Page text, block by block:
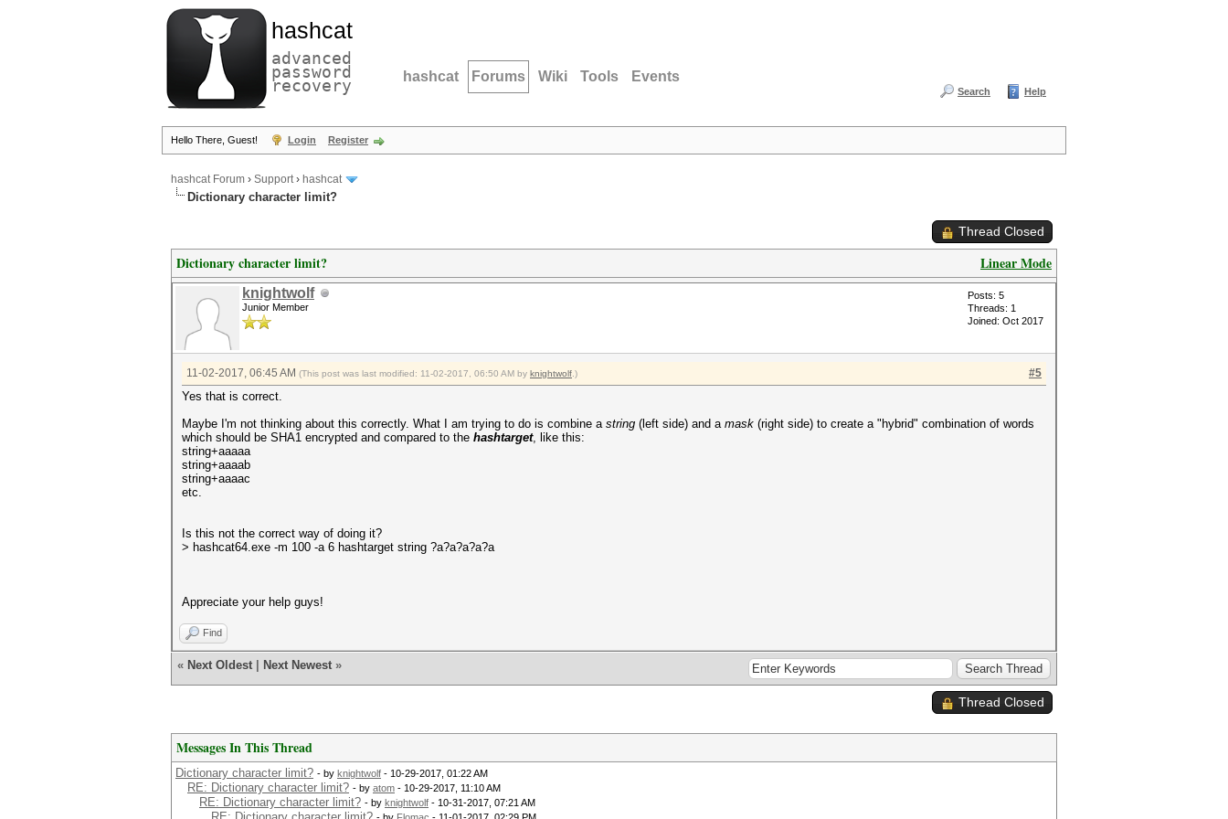
hashcat
advanced
password
recovery hashcat Forums Wiki Tools Events
Search Help
Hello There, Guest! Login Register
hashcat Forum › Support› hashcat
Dictionary character limit?
Thread Closed
Linear Mode
Dictionary character limit?
knightwolf
Junior Member
Posts: 5
Threads: 1
Joined: Oct 2017
#5
11-02-2017, 06:45 AM (This post was last modified: 11-02-2017, 06:50 AM by knightwolf .)
Yes that is correct.
Maybe I'm not thinking about this correctly. What I am trying to do is combine a string (left side) and a mask (right side) to create a "hybrid" combination of words
which should be SHA1 encrypted and compared to the hashtarget, like this:
string+aaaaa
string+aaaab
string+aaaac
etc.
Is this not the correct way of doing it?
> hashcat64.exe -m 100 -a 6 hashtarget string ?a?a?a?a?a
Appreciate your help guys!
Find
« Next Oldest Next Newest »
Thread Closed
Messages In This Thread
Dictionary character limit? - by knightwolf - 10-29-2017, 01:22 AM
RE: Dictionary character limit? - by atom - 10-29-2017, 11:10 AM
RE: Dictionary character limit? - by knightwolf - 10-31-2017, 07:21 AM